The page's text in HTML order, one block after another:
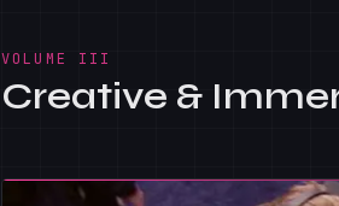
VOLUME III
Creative &